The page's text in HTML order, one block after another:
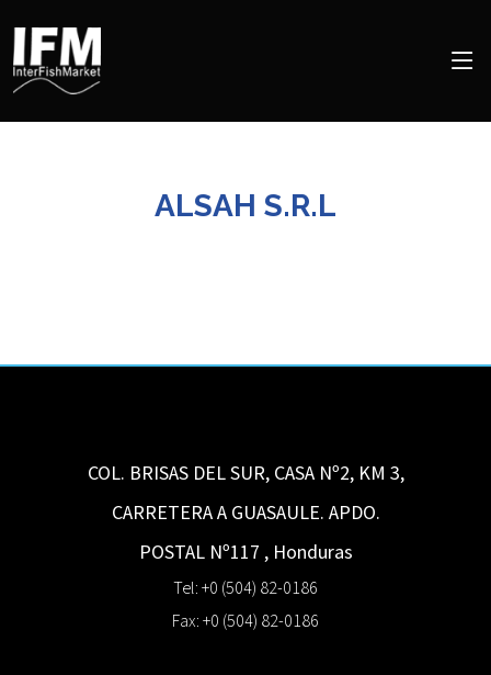
ALSAH S.R.L
COL. BRISAS DEL SUR, CASA Nº2, KM 3,
CARRETERA A GUASAULE. APDO.
POSTAL Nº117 , Honduras
Tel: +0 (504) 82-0186
Fax: +0 (504) 82-0186